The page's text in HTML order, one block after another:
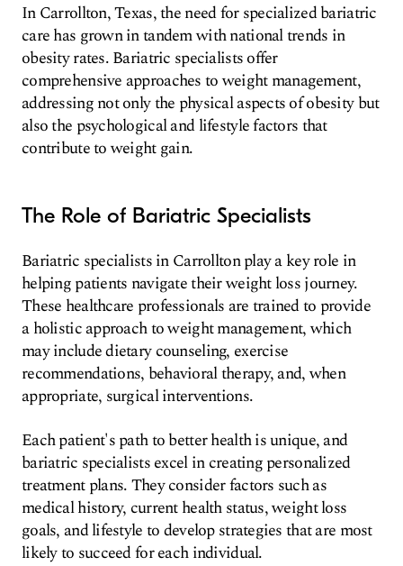
In Carrollton, Texas, the need for specialized bariatric
care has grown in tandem with national trends in
obesity rates. Bariatric specialists offer
comprehensive approaches to weight management,
addressing not only the physical aspects of obesity but
also the psychological and lifestyle factors that
contribute to weight gain.
The Role of Bariatric Specialists
Bariatric specialists in Carrollton play a key role in
helping patients navigate their weight loss journey.
These healthcare professionals are trained to provide
a holistic approach to weight management, which
may include dietary counseling, exercise
recommendations, behavioral therapy, and, when
appropriate, surgical interventions.
Each patient's path to better health is unique, and
bariatric specialists excel in creating personalized
treatment plans. They consider factors such as
medical history, current health status, weight loss
goals, and lifestyle to develop strategies that are most
likely to succeed for each individual.